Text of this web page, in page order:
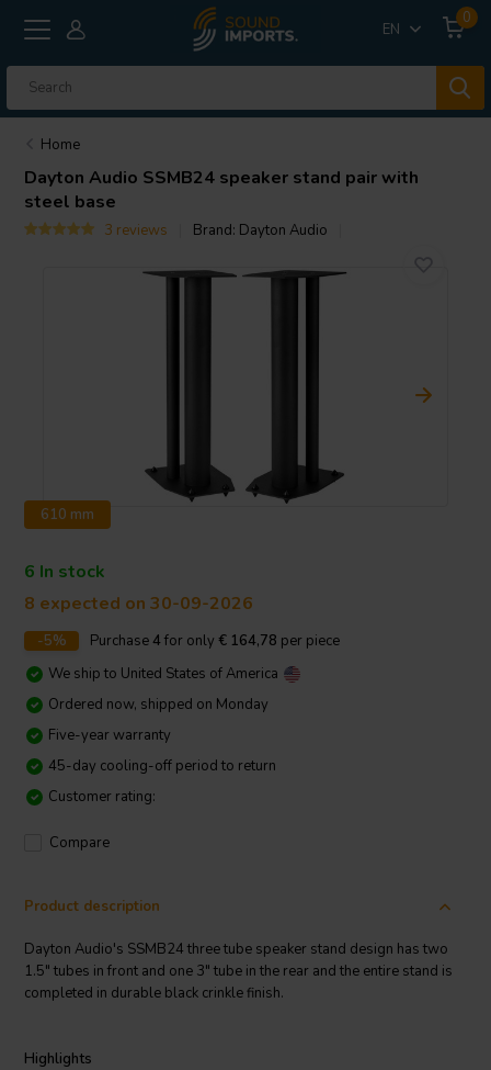
EN
0
Home
Dayton Audio SSMB24 speaker stand pair with
steel base
3 reviews Brand: Dayton Audio
610 mm
6 In stock
8 expected on 30-09-2026
-5% Purchase4 for only € 164,78 per piece
We ship to United States of America
Ordered now, shipped on Monday
Five-year warranty
45-day cooling-off period to return
Customer rating:
Compare
Product description
Dayton Audio's SSMB24 three tube speaker stand design has two
1.5" tubes in front and one 3" tube in the rear and the entire stand is
completed in durable black crinkle finish.
Highlights